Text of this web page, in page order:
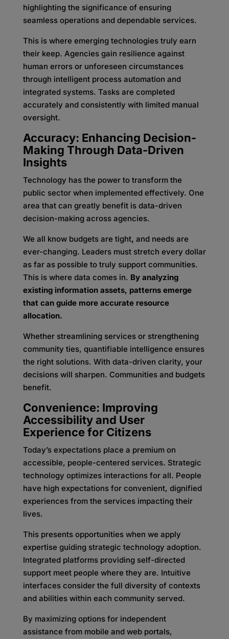
highlighting the significance of ensuring
seamless operations and dependable services.
This is where emerging technologies truly earn
their keep. Agencies gain resilience against
human errors or unforeseen circumstances
through intelligent process automation and
integrated systems. Tasks are completed
accurately and consistently with limited manual
oversight.
Accuracy: Enhancing Decision-
Making Through Data-Driven
Insights
Technology has the power to transform the
public sector when implemented effectively. One
area that can greatly benefit is data-driven
decision-making across agencies.
We all know budgets are tight, and needs are
ever-changing. Leaders must stretch every dollar
as far as possible to truly support communities.
This is where data comes in. By analyzing
existing information assets, patterns emerge
that can guide more accurate resource
allocation.
Whether streamlining services or strengthening
community ties, quantifiable intelligence ensures
the right solutions. With data-driven clarity, your
decisions will sharpen. Communities and budgets
benefit.
Convenience: Improving
Accessibility and User
Experience for Citizens
Today’s expectations place a premium on
accessible, people-centered services. Strategic
technology optimizes interactions for all. People
have high expectations for convenient, dignified
experiences from the services impacting their
lives.
This presents opportunities when we apply
expertise guiding strategic technology adoption.
Integrated platforms providing self-directed
support meet people where they are. Intuitive
interfaces consider the full diversity of contexts
and abilities within each community served.
By maximizing options for independent
assistance from mobile and web portals,